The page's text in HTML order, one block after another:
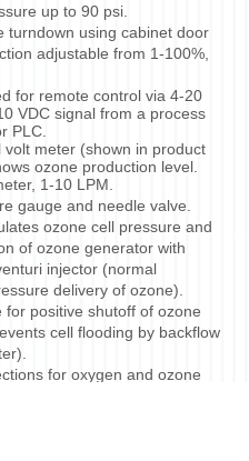
up to 90 psi.
turndown using cabinet door
adjustable from 1-100%,
for remote control via 4-20
VDC signal from a process
PLC.
volt meter (shown in product
ozone production level.
1-10 LPM.
gauge and needle valve.
ozone cell pressure and
of ozone generator with
injector (normal
delivery of ozone).
for positive shutoff of ozone
cell flooding by backflow
for oxygen and ozone